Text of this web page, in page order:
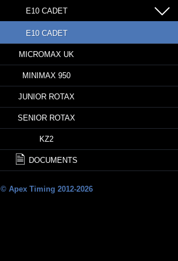
E10 CADET
E10 CADET
MICROMAX UK
MINIMAX 950
JUNIOR ROTAX
SENIOR ROTAX
KZ2
DOCUMENTS
© Apex Timing 2012-2026